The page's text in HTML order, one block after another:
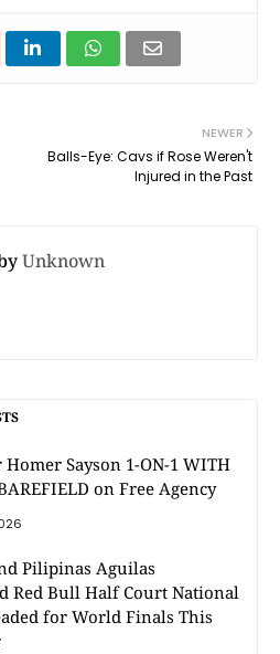
NEWER
Balls-Eye: Cavs if Rose Weren't
Injured in the Past
Unknown
Homer Sayson 1-ON-1 WITH
on Free Agency
Pilipinas Aguilas
Red Bull Half Court National
for World Finals This